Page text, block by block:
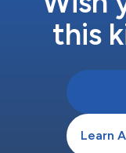
this
Learn